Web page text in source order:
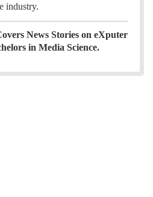
industry.
News Stories on eXputer
in Media Science.